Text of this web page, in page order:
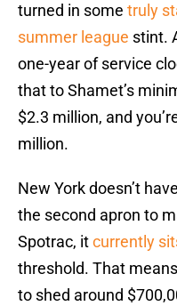
turned in some truly
summer league stint.
one-year of service
that to Shamet’s
$2.3 million, and
million.
New York doesn’t
the second apron to
Spotrac, itcurrently
threshold. That
to shed around